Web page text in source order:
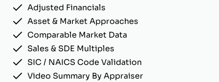
Adjusted Financials
Asset & Market Approaches
Comparable Market Data
Sales & SDE Multiples
SIC / NAICS Code Validation
Video Summary By Appraiser